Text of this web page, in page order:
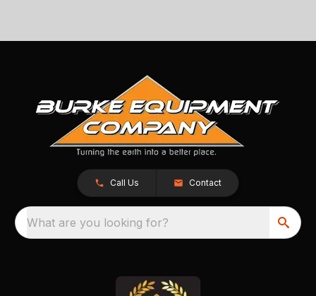
Call Us Contact
What are you looking for?